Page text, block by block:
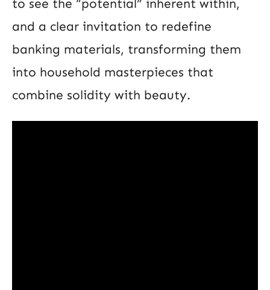
to see the “potential” inherent within,
and a clear invitation to redefine
banking materials, transforming them
into household masterpieces that
combine solidity with beauty.